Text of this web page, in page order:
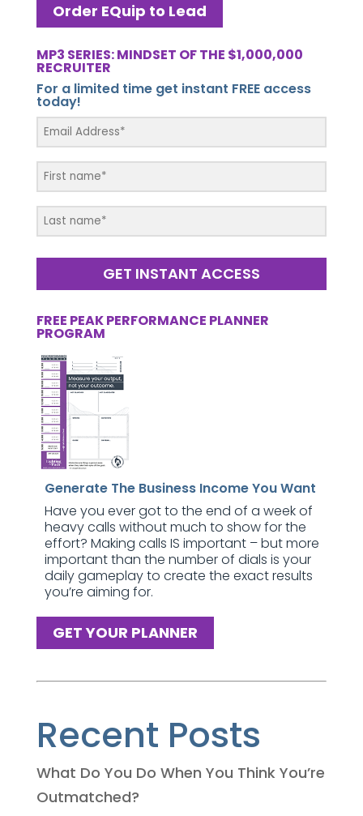
Order EQuip to Lead
MP3 SERIES: MINDSET OF THE $1,000,000
RECRUITER
For a limited time get instant FREE access
today!
GET INSTANT ACCESS
FREE PEAK PERFORMANCE PLANNER
PROGRAM
Generate The Business Income You Want
Have you ever got to the end of a week of
heavy calls without much to show for the
effort? Making calls IS important – but more
important than the number of dials is your
daily gameplay to create the exact results
you’re aiming for.
GET YOUR PLANNER
Recent Posts
What Do You Do When You Think You’re
Outmatched?